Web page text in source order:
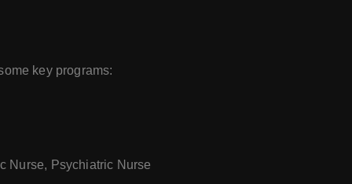
key programs:
Nurse, Psychiatric Nurse